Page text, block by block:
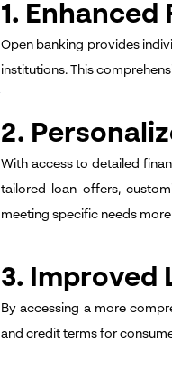
1.
Open banking provides
institutions. This
2.
With access to detailed
tailored loan offers,
meeting specific needs
3. Improved
By accessing a more
and credit terms for